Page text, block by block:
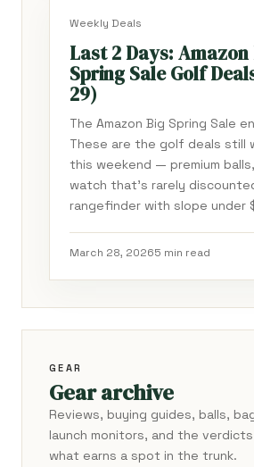
Weekly Deals
Last 2 Days: Amazon
Spring Sale Golf
29)
The Amazon Big Spring Sale
These are the golf deals still
this weekend — premium balls,
watch that's rarely
rangefinder with slope under
March 28, 20265 min read
GEAR
Gear archive
Reviews, buying guides, balls,
launch monitors, and the
what earns a spot in the trunk.